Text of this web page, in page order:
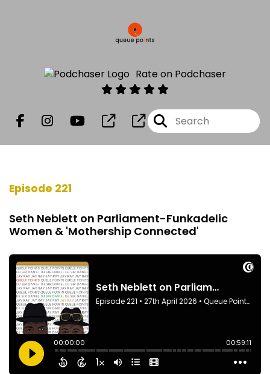
Rate on Podchaser
Episode 221
Seth Neblett on Parliament-Funkadelic
Women & 'Mothership Connected'